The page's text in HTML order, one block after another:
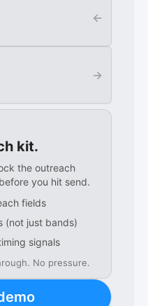
←
→
kit.
the outreach
you hit send.
fields
(not just bands)
signals
No pressure.